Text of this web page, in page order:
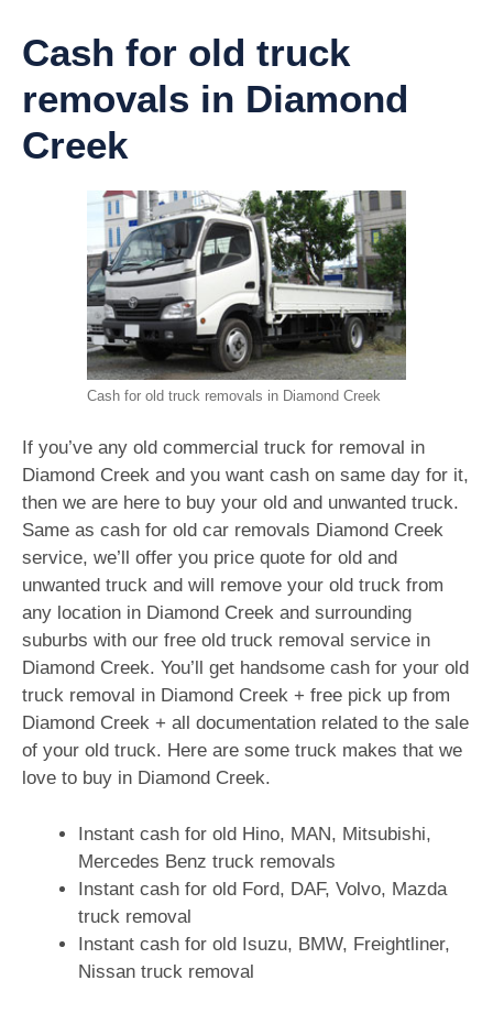
Cash for old truck
removals in Diamond
Creek
Cash for old truck removals in Diamond Creek
If you’ve any old commercial truck for removal in
Diamond Creek and you want cash on same day for it,
then we are here to buy your old and unwanted truck.
Same as cash for old car removals Diamond Creek
service, we’ll offer you price quote for old and
unwanted truck and will remove your old truck from
any location in Diamond Creek and surrounding
suburbs with our free old truck removal service in
Diamond Creek. You’ll get handsome cash for your old
truck removal in Diamond Creek + free pick up from
Diamond Creek + all documentation related to the sale
of your old truck. Here are some truck makes that we
love to buy in Diamond Creek.
Instant cash for old Hino, MAN, Mitsubishi,
Mercedes Benz truck removals
Instant cash for old Ford, DAF, Volvo, Mazda
truck removal
Instant cash for old Isuzu, BMW, Freightliner,
Nissan truck removal